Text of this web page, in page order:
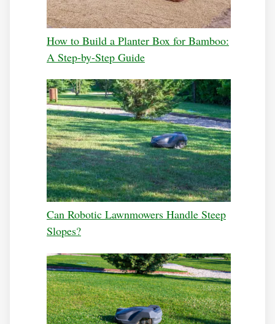
How to Build a Planter Box for Bamboo:
A Step-by-Step Guide
Can Robotic Lawnmowers Handle Steep
Slopes?